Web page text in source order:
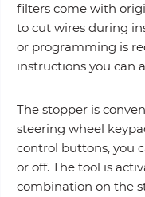
filters come with
to cut wires during
or programming is
instructions you can
The stopper is
steering wheel
control buttons, you
or off. The tool is
combination on the